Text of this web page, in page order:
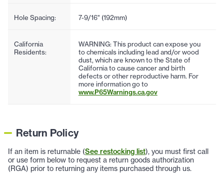
Hole Spacing: 7-9/16" (192mm)
California
Residents:
WARNING: This product can expose you
to chemicals including lead and/or wood
dust, which are known to the State of
California to cause cancer and birth
defects or other reproductive harm. For
more information go to
www.P65Warnings.ca.gov
Return Policy
If an item is returnable (See restocking list), you must first call
or use form below to request a return goods authorization
(RGA) prior to returning any items purchased through us.